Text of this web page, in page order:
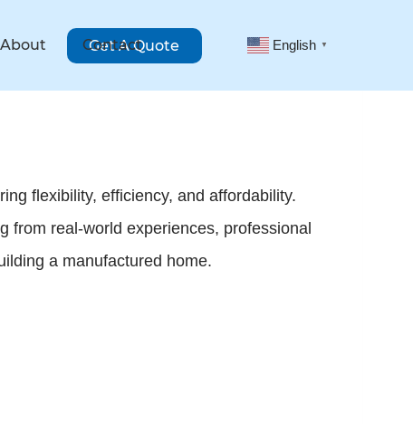
About Contact
Get A Quote English ▼
flexibility, efficiency, and affordability.
from real-world experiences, professional
a manufactured home.